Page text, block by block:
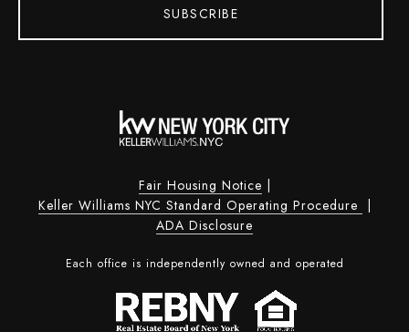
SUBSCRIBE
Fair Housing Notice |
Keller Williams NYC Standard Operating Procedure |
ADA Disclosure
Each office is independently owned and operated